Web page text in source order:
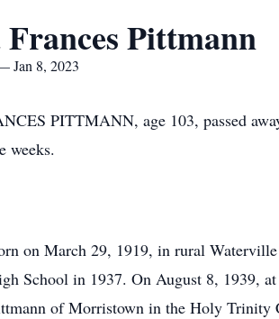
Pittmann
Jan 8, 2023
PITTMANN, age 103, passed
weeks.
on March 29, 1919, in rural
School in 1937. On August 8, 1939,
of Morristown in the Holy Trinity